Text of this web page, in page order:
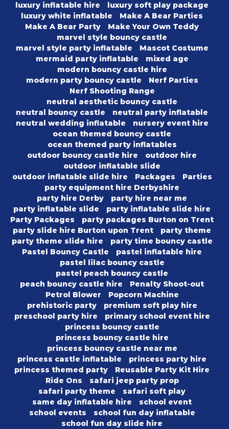
luxury inflatable hire
luxury soft play package
luxury white inflatable
Make A Bear Parties
Make A Bear Party
Make Your Own Teddy
marvel style bouncy castle
marvel style party inflatable
Mascot Costume
mermaid party inflatable
mixed age
modern bouncy castle hire
modern party bouncy castle
Nerf Parties
Nerf Shooting Range
neutral aesthetic bouncy castle
neutral bouncy castle
neutral party inflatable
neutral wedding inflatable
nursery event hire
ocean themed bouncy castle
ocean themed party inflatables
outdoor bouncy castle hire
outdoor hire
outdoor inflatable slide
outdoor inflatable slide hire
Packages
Parties
party equipment hire Derbyshire
party hire Derby
party hire near me
party inflatable slide
party inflatable slide hire
Party Packages
party packages Burton on Trent
party slide hire Burton upon Trent
party theme
party theme slide hire
party time bouncy castle
Pastel Bouncy Castle
pastel inflatable hire
pastel lilac bouncy castle
pastel peach bouncy castle
peach bouncy castle hire
Penalty Shoot-out
Petrol Blower
Popcorn Machine
prehistoric party
premium soft play hire
preschool party hire
primary school event hire
princess bouncy castle
princess bouncy castle hire
princess bouncy castle near me
princess castle inflatable
princess party hire
princess themed party
Reusable Party Kit Hire
Ride Ons
safari jeep party prop
safari party theme
safari soft play
same day inflatable hire
school event
school events
school fun day inflatable
school fun day slide hire